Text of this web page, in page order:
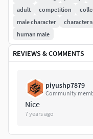
thoroughbred horse
and grandstand are
by custom request
3D Model
models/animals/
horse-adult-male-6-
and enhancements
adult
competition
male character
character
human male
REVIEWS & COMMENTS
piyushp7879
Community
Nice
7 years ago